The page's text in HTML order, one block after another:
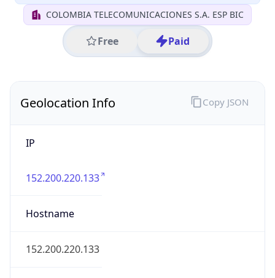
COLOMBIA TELECOMUNICACIONES S.A. ESP BIC
Free Paid
Geolocation Info
IP
152.200.220.133
Hostname
152.200.220.133
Copy JSON